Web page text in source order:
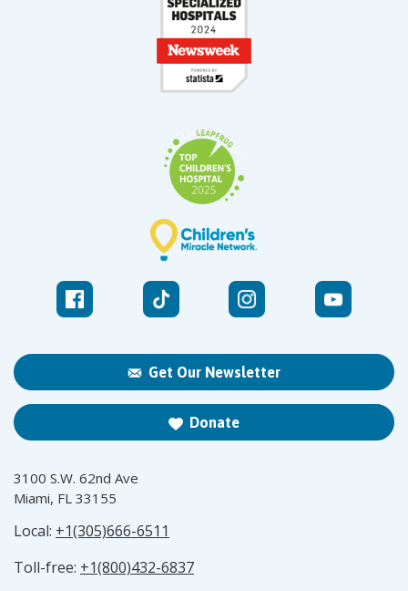
Get Our Newsletter
Donate
3100 S.W. 62nd Ave
Miami, FL 33155
Local: +1(305)666-6511
Toll-free: +1(800)432-6837